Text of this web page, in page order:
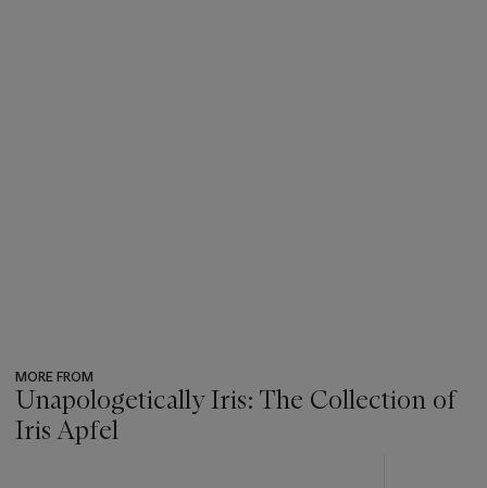
MORE FROM
Unapologetically Iris: The Collection of
Iris Apfel